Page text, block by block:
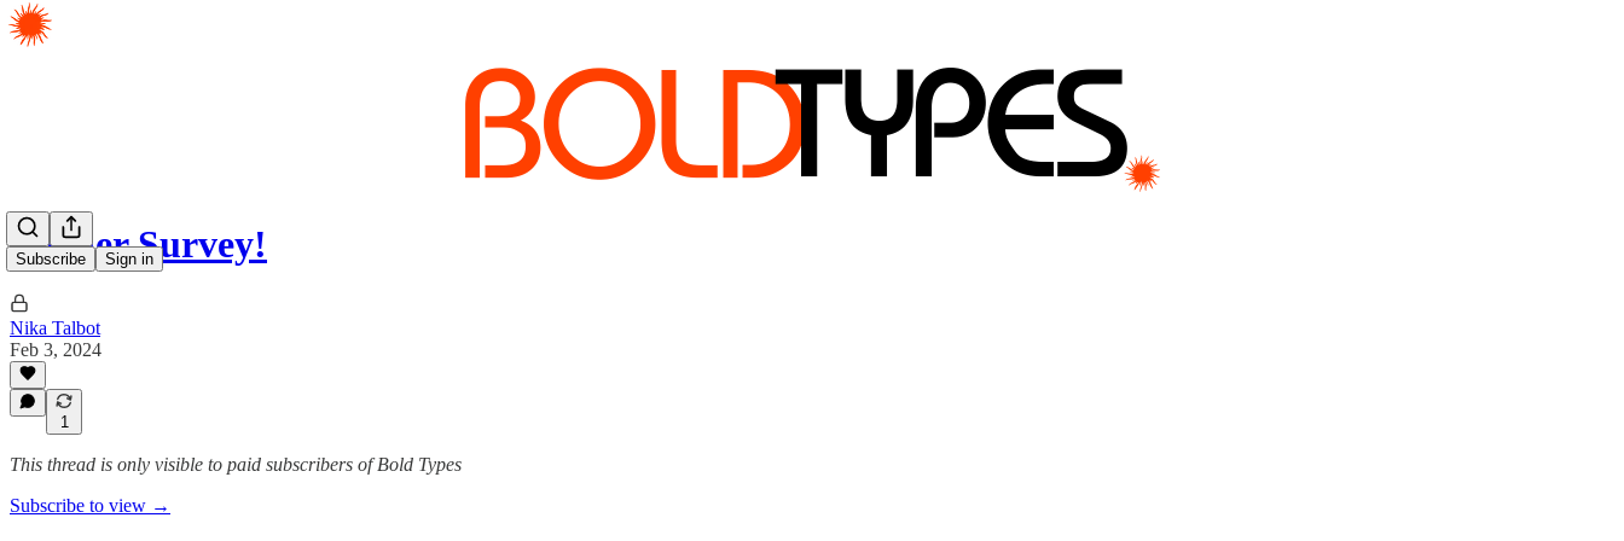
Subscribe Sign in
Reader Survey!
Nika Talbot
Feb 3, 2024
1
This thread is only visible to paid subscribers of Bold Types
Subscribe to view →